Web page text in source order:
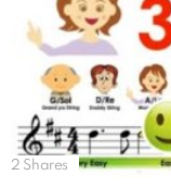
2 Shares